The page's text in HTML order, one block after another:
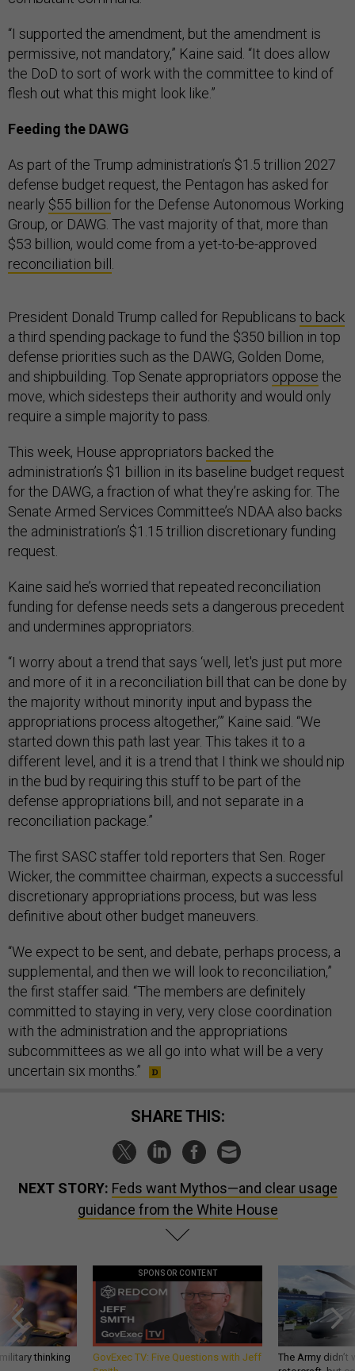
“I supported the amendment, but the amendment is
permissive, not mandatory,” Kaine said. “It does allow
the DoD to sort of work with the committee to kind of
flesh out what this might look like.”
Feeding the DAWG
As part of the Trump administration’s $1.5 trillion 2027
defense budget request, the Pentagon has asked for
nearly $55 billion for the Defense Autonomous Working
Group, or DAWG. The vast majority of that, more than
$53 billion, would come from a yet-to-be-approved
reconciliation bill .
President Donald Trump called for Republicans to back
a third spending package to fund the $350 billion in top
defense priorities such as the DAWG, Golden Dome,
and shipbuilding. Top Senate appropriators oppose the
move, which sidesteps their authority and would only
require a simple majority to pass.
This week, House appropriators backed the
administration’s $1 billion in its baseline budget request
for the DAWG, a fraction of what they’re asking for. The
Senate Armed Services Committee’s NDAA also backs
the administration’s $1.15 trillion discretionary funding
request.
Kaine said he’s worried that repeated reconciliation
funding for defense needs sets a dangerous precedent
and undermines appropriators.
“I worry about a trend that says ‘well, let's just put more
and more of it in a reconciliation bill that can be done by
the majority without minority input and bypass the
appropriations process altogether,’” Kaine said. “We
started down this path last year. This takes it to a
different level, and it is a trend that I think we should nip
in the bud by requiring this stuff to be part of the
defense appropriations bill, and not separate in a
reconciliation package.”
The first SASC staffer told reporters that Sen. Roger
Wicker, the committee chairman, expects a successful
discretionary appropriations process, but was less
definitive about other budget maneuvers.
“We expect to be sent, and debate, perhaps process, a
supplemental, and then we will look to reconciliation,”
the first staffer said. “The members are definitely
committed to staying in very, very close coordination
with the administration and the appropriations
subcommittees as we all go into what will be a very
uncertain six months.”
SHARE THIS:
NEXT STORY: Feds want Mythos—and clear usage
guidance from the White House
thinking
SPONSOR CONTENT
GovExec TV: Five Questions with Jeff
The Army